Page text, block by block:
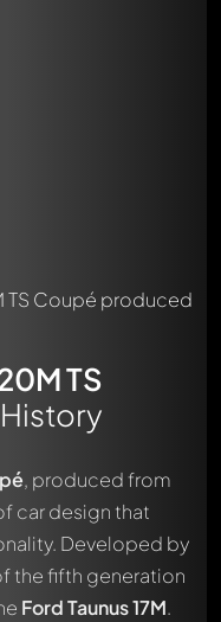
TS
, produced from
car design that
Developed by
the fifth generation
Ford Taunus 17M.